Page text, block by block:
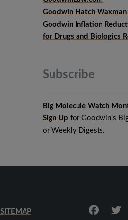
Goodwin Hatch
Goodwin Inflation
for Drugs and Biologics
Subscribe
Big Molecule Watch
Sign Up for Goodwin's
or Weekly Digests.
SITEMAP